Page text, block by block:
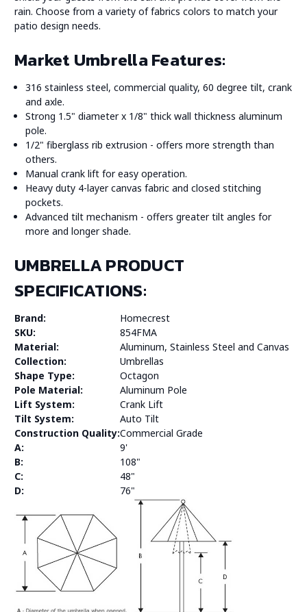
rain. Choose from a variety of fabrics colors to match your
patio design needs.
Market Umbrella Features:
316 stainless steel, commercial quality, 60 degree tilt, crank
and axle.
Strong 1.5" diameter x 1/8" thick wall thickness aluminum
pole.
1/2" fiberglass rib extrusion - offers more strength than
others.
Manual crank lift for easy operation.
Heavy duty 4-layer canvas fabric and closed stitching
pockets.
Advanced tilt mechanism - offers greater tilt angles for
more and longer shade.
UMBRELLA PRODUCT
SPECIFICATIONS:
Brand:
Homecrest
SKU:
854FMA
Material:
Aluminum, Stainless Steel and Canvas
Collection:
Umbrellas
Shape Type:
Octagon
Pole Material:
Aluminum Pole
Lift System:
Crank Lift
Tilt System:
Auto Tilt
Construction Quality:Commercial Grade
A:
9'
B:
108"
C:
48"
D:
76"